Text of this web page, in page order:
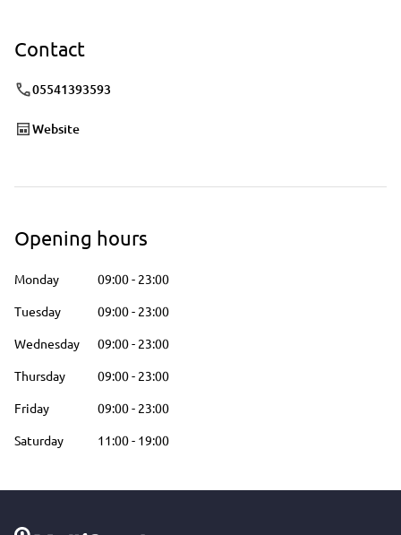
Contact
05541393593
Website
Opening hours
Monday 09:00- 23:00
Tuesday
09:00- 23:00
Wednesday
09:00- 23:00
Thursday
09:00- 23:00
Friday
09:00- 23:00
Saturday
11:00- 19:00